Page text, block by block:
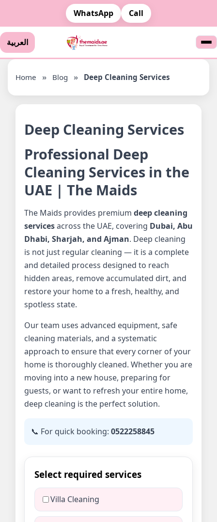
WhatsApp Call
العربية
Home » Blog » Deep Cleaning Services
Deep Cleaning Services
Professional Deep
Cleaning Services in the
UAE | The Maids
The Maids provides premium deep cleaning
servicesacross the UAE, covering Dubai, Abu
Dhabi, Sharjah, and Ajman. Deep cleaning
is not just regular cleaning — it is a complete
and detailed process designed to reach
hidden areas, remove accumulated dirt, and
restore your home to a fresh, healthy, and
spotless state.
Our team uses advanced equipment, safe
cleaning materials, and a systematic
approach to ensure that every corner of your
home is thoroughly cleaned. Whether you are
moving into a new house, preparing for
guests, or want to refresh your entire home,
deep cleaning is the perfect solution.
📞 For quick booking: 0522258845
Select required services
Villa Cleaning